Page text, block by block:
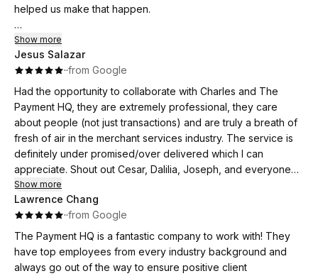
helped us make that happen.
She was not only personable and easy to work with, but also
brutally honest in walking us through the pros and cons of
various companies and platforms. Her transparency allowed
us to make informed decisions that aligned with our mission
and budget.
Dalila even came to meet with us in person to ensure we
knew exactly how to use the payment equipment, and went
out of her way to streamline processes and make things
easier on our end. She made what could have been a
stressful part of event planning feel smooth, simple, and
supported.
Thank you, Dalila — your dedication made a real difference.
Show more
Jesus Salazar
··from Google
Had the opportunity to collaborate with Charles and The
Payment HQ, they are extremely professional, they care
about people (not just transactions) and are truly a breath of
fresh of air in the merchant services industry. The service is
definitely under promised/over delivered which I can
appreciate. Shout out Cesar, Dalilia, Joseph, and everyone
else on the team that make themselves available to any of my
needs as opposed other name brands who are just a 1-800
number. My business has been able to scale because and
systems and relationships we've established working with
The Payment Hq. Total game changer!
Show more
Lawrence Chang
··from Google
The Payment HQ is a fantastic company to work with! They
have top employees from every industry background and
always go out of the way to ensure positive client